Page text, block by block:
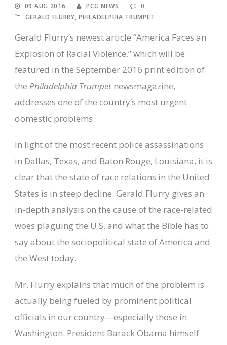
09 AUG 2016 PCG NEWS
0
GERALD FLURRY, PHILADELPHIA TRUMPET
Gerald Flurry’s newest article “America Faces an
Explosion of Racial Violence,” which will be
featured in the September 2016 print edition of
the Philadelphia Trumpet newsmagazine,
addresses one of the country’s most urgent
domestic problems.
In light of the most recent police assassinations
in Dallas, Texas, and Baton Rouge, Louisiana, it is
clear that the state of race relations in the United
States is in steep decline. Gerald Flurry gives an
in-depth analysis on the cause of the race-related
woes plaguing the U.S. and what the Bible has to
say about the sociopolitical state of America and
the West today.
Mr. Flurry explains that much of the problem is
actually being fueled by prominent political
officials in our country—especially those in
Washington. President Barack Obama himself